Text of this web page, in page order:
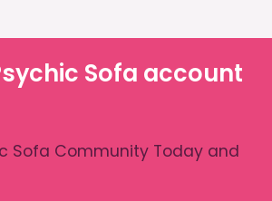
Sofa account
Sofa Community Today and